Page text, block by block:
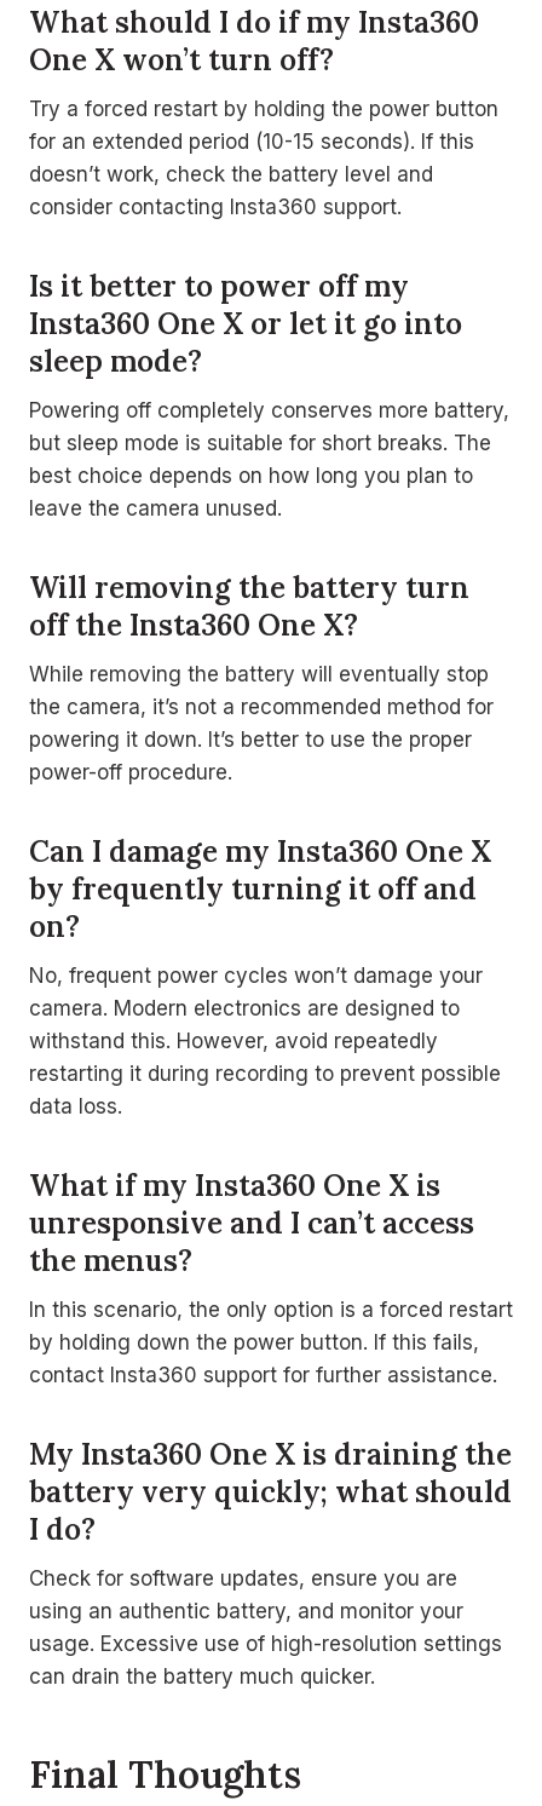
What should I do if my Insta360
One X won’t turn off?
Try a forced restart by holding the power button
for an extended period (10-15 seconds). If this
doesn’t work, check the battery level and
consider contacting Insta360 support.
Is it better to power off my
Insta360 One X or let it go into
sleep mode?
Powering off completely conserves more battery,
but sleep mode is suitable for short breaks. The
best choice depends on how long you plan to
leave the camera unused.
Will removing the battery turn
off the Insta360 One X?
While removing the battery will eventually stop
the camera, it’s not a recommended method for
powering it down. It’s better to use the proper
power-off procedure.
Can I damage my Insta360 One X
by frequently turning it off and
on?
No, frequent power cycles won’t damage your
camera. Modern electronics are designed to
withstand this. However, avoid repeatedly
restarting it during recording to prevent possible
data loss.
What if my Insta360 One X is
unresponsive and I can’t access
the menus?
In this scenario, the only option is a forced restart
by holding down the power button. If this fails,
contact Insta360 support for further assistance.
My Insta360 One X is draining the
battery very quickly; what should
I do?
Check for software updates, ensure you are
using an authentic battery, and monitor your
usage. Excessive use of high-resolution settings
can drain the battery much quicker.
Final Thoughts